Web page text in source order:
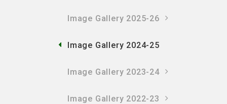
Image Gallery 2025-26
Image Gallery 2024-25
Image Gallery 2023-24
Image Gallery 2022-23